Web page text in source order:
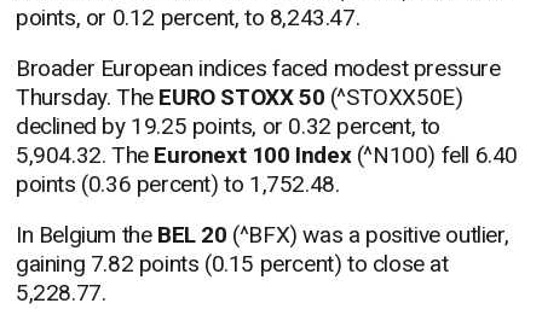
points, or 0.12 percent, to 8,243.47.
Broader European indices faced modest pressure
Thursday. The EURO STOXX 50 (^STOXX50E)
declined by 19.25 points, or 0.32 percent, to
5,904.32. The Euronext 100 Index(^N100) fell 6.40
points (0.36 percent) to 1,752.48.
In Belgium the BEL 20 (^BFX) was a positive outlier,
gaining 7.82 points (0.15 percent) to close at
5,228.77.